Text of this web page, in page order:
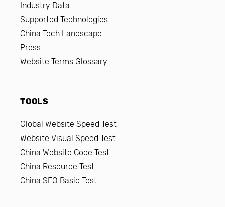
Industry Data
Supported Technologies
China Tech Landscape
Press
Website Terms Glossary
TOOLS
Global Website Speed Test
Website Visual Speed Test
China Website Code Test
China Resource Test
China SEO Basic Test